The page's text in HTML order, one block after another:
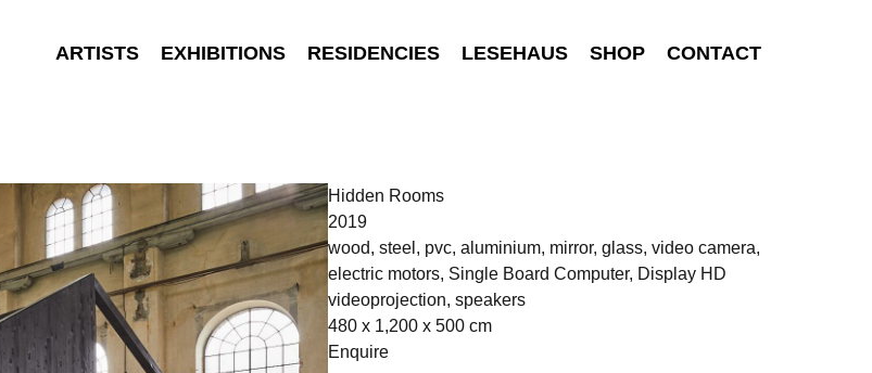
ARTISTS EXHIBITIONS RESIDENCIES LESEHAUS SHOP CONTACT
Hidden Rooms
2019
wood, steel, pvc, aluminium, mirror, glass, video camera,
electric motors, Single Board Computer, Display HD
videoprojection, speakers
480 x 1,200 x 500 cm
Enquire